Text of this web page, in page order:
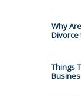
Why
Divorce
Things